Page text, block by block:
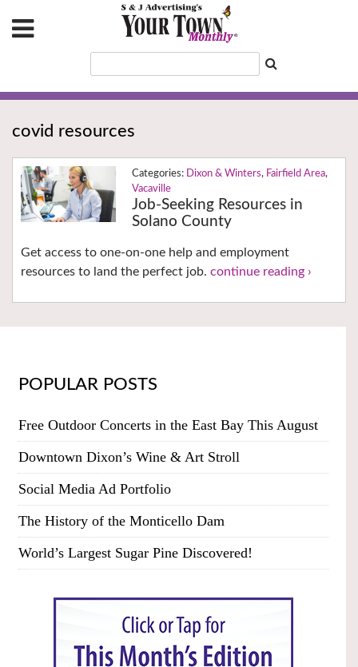
covid resources
Dixon & Winters, Fairfield Area,
Vacaville
Job-Seeking Resources in
Solano County
Get access to one-on-one help and employment
resources to land the perfect job. continue reading ›
POPULAR POSTS
Free Outdoor Concerts in the East Bay This August
Downtown Dixon’s Wine & Art Stroll
Social Media Ad Portfolio
The History of the Monticello Dam
World’s Largest Sugar Pine Discovered!